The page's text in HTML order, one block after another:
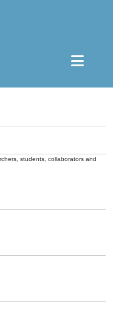
students, collaborators and